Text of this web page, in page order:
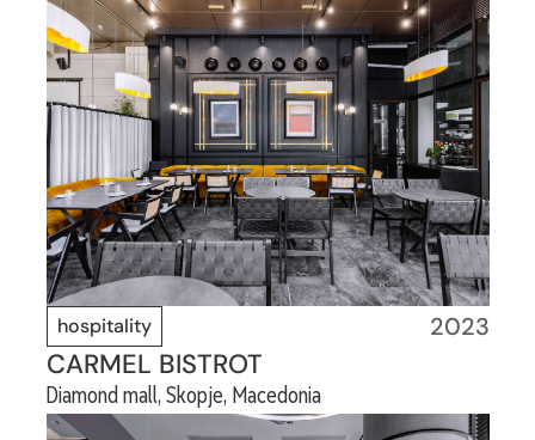
hospitality 2023
CARMEL BISTROT
Diamond mall, Skopje, Macedonia